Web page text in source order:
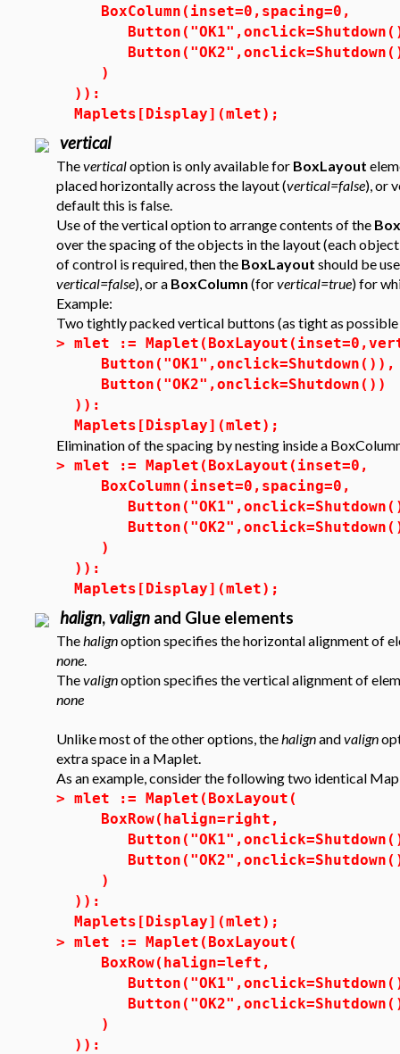
BoxColumn(inset=0,spacing=0,
)
)):
Maplets[Display](mlet);
vertical
Theverticaloption is only available for BoxLayout
placed horizontally across the layout (vertical=false), or
default this is false.
Use of the vertical option to arrange contents of the
over the spacing of the objects in the layout (each
of control is required, then the BoxLayout should be
vertical=false), or a BoxColumn (forvertical=true) for
Example:
Two tightly packed vertical buttons (as tight as
> mlet :=
Button("OK1",onclick=Shutdown()),
Button("OK2",onclick=Shutdown())
)):
Maplets[Display](mlet);
Elimination of the spacing by nesting inside a
> mlet := Maplet(BoxLayout(inset=0,
BoxColumn(inset=0,spacing=0,
)
)):
Maplets[Display](mlet);
halign,valign and Glue elements
Thehalignoption specifies the horizontal alignment of
none.
Thevalignoption specifies the vertical alignment of
none
Unlike most of the other options, thehalignandvalign
extra space in a Maplet.
As an example, consider the following two identical
> mlet := Maplet(BoxLayout(
BoxRow(halign=right,
)
)):
Maplets[Display](mlet);
> mlet := Maplet(BoxLayout(
BoxRow(halign=left,
)
)):